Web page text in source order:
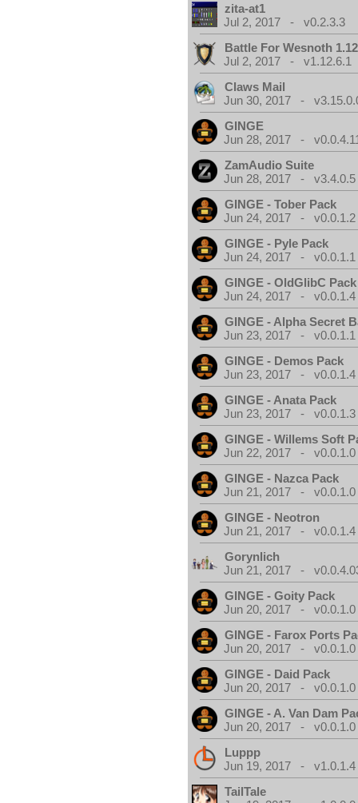
zita-at1
Jul 2, 2017 - v0.2.3.3
Battle For Wesnoth
Jul 2, 2017 - v1.12.6.1
Claws Mail
Jun 30, 2017 -
GINGE
Jun 28, 2017 -
ZamAudio Suite
Jun 28, 2017 - v3.4.0.5
GINGE - Tober Pack
Jun 24, 2017 - v0.0.1.2
GINGE - Pyle Pack
Jun 24, 2017 - v0.0.1.1
GINGE - OldGlibC Pack
Jun 24, 2017 - v0.0.1.4
GINGE - Alpha Secret
Jun 23, 2017 - v0.0.1.1
GINGE - Demos Pack
Jun 23, 2017 - v0.0.1.4
GINGE - Anata Pack
Jun 23, 2017 - v0.0.1.3
GINGE - Willems Soft
Jun 22, 2017 - v0.0.1.0
GINGE - Nazca Pack
Jun 21, 2017 - v0.0.1.0
GINGE - Neotron
Jun 21, 2017 - v0.0.1.4
Gorynlich
Jun 21, 2017 -
GINGE - Goity Pack
Jun 20, 2017 - v0.0.1.0
GINGE - Farox Ports
Jun 20, 2017 - v0.0.1.0
GINGE - Daid Pack
Jun 20, 2017 - v0.0.1.0
GINGE - A. Van Dam
Jun 20, 2017 - v0.0.1.0
Luppp
Jun 19, 2017 - v1.0.1.4
TailTale